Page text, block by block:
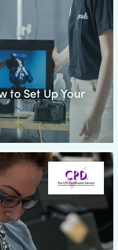
to Set Up Your